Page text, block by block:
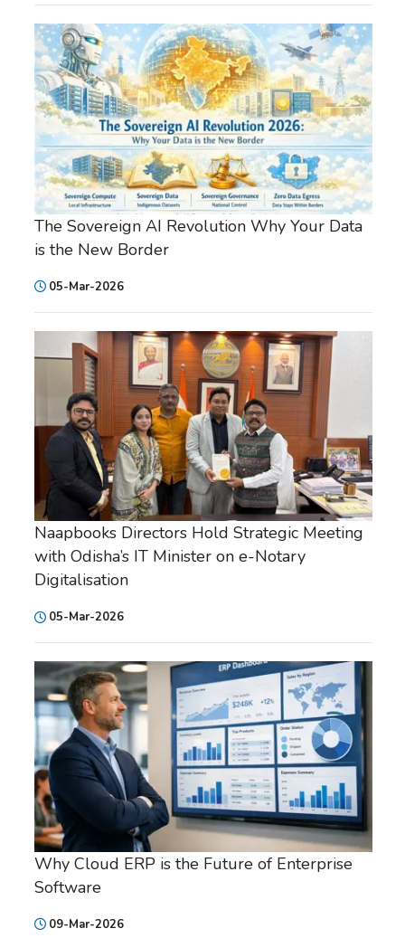
The Sovereign AI Revolution Why Your Data
is the New Border
05-Mar-2026
Naapbooks Directors Hold Strategic Meeting
with Odisha’s IT Minister on e-Notary
Digitalisation
05-Mar-2026
Why Cloud ERP is the Future of Enterprise
Software
09-Mar-2026